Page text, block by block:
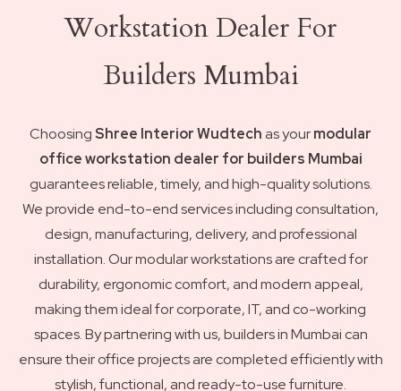
Workstation Dealer For
Builders Mumbai
ChoosingShree Interior Wudtech as yourmodular
office workstation dealer for builders Mumbai
guarantees reliable, timely, and high-quality solutions.
We provide end-to-end services including consultation,
design, manufacturing, delivery, and professional
installation. Our modular workstations are crafted for
durability, ergonomic comfort, and modern appeal,
making them ideal for corporate, IT, and co-working
spaces. By partnering with us, builders in Mumbai can
ensure their office projects are completed efficiently with
stylish, functional, and ready-to-use furniture.